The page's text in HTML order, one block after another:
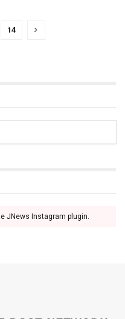
14
JNews Instagram plugin.